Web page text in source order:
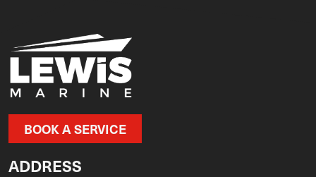
BOOK A SERVICE
ADDRESS